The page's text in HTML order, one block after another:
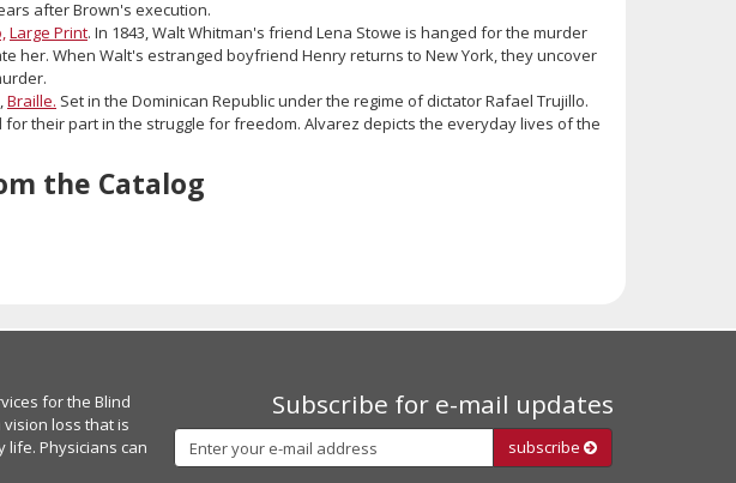
after Brown's execution.
Large Print. In 1843, Walt Whitman's friend Lena Stowe is hanged for the murder
her. When Walt's estranged boyfriend Henry returns to New York, they uncover
Braille. Set in the Dominican Republic under the regime of dictator Rafael Trujillo.
their part in the struggle for freedom. Alvarez depicts the everyday lives of the
the Catalog
for the Blind
loss that is
life. Physicians can
Subscribe for e-mail updates
subscribe